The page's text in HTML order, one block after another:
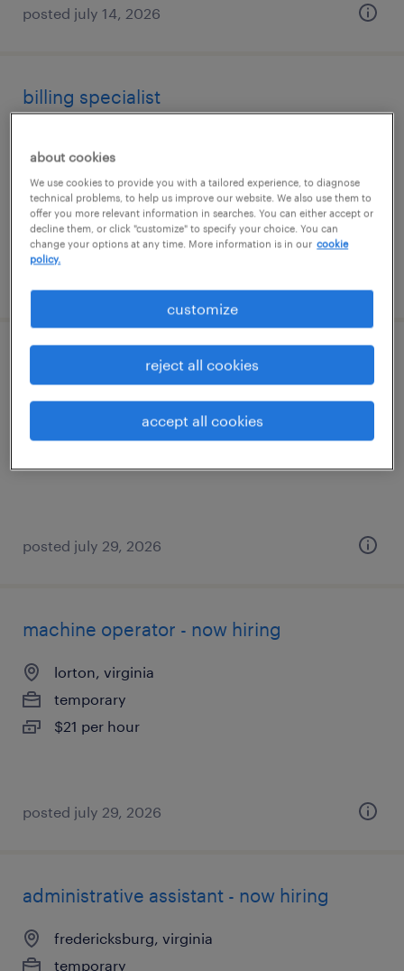
posted july 14, 2026
billing specialist
temp to perm
$26 - $29 per hour
health and safety clerk
roanoke, virginia
temp to perm
posted july 29, 2026
machine operator - now hiring
lorton, virginia
temporary
$21 per hour
posted july 29, 2026
administrative assistant - now hiring
fredericksburg, virginia
temporary
about cookies
We use cookies to provide you with a tailored experience, to diagnose
technical problems, to help us improve our website. We also use them to
offer you more relevant information in searches. You can either accept or
decline them, or click "customize" to specify your choice. You can
change your options at any time. More information is in our cookie
policy.
customize
reject all cookies
accept all cookies